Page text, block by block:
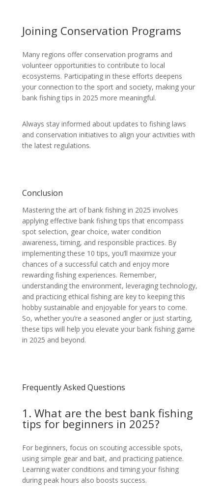
Joining Conservation Programs
Many regions offer conservation programs and
volunteer opportunities to contribute to local
ecosystems. Participating in these efforts deepens
your connection to the sport and society, making your
bank fishing tips in 2025 more meaningful.
Always stay informed about updates to fishing laws
and conservation initiatives to align your activities with
the latest regulations.
Conclusion
Mastering the art of bank fishing in 2025 involves
applying effective bank fishing tips that encompass
spot selection, gear choice, water condition
awareness, timing, and responsible practices. By
implementing these 10 tips, you’ll maximize your
chances of a successful catch and enjoy more
rewarding fishing experiences. Remember,
understanding the environment, leveraging technology,
and practicing ethical fishing are key to keeping this
hobby sustainable and enjoyable for years to come.
So, whether you’re a seasoned angler or just starting,
these tips will help you elevate your bank fishing game
in 2025 and beyond.
Frequently Asked Questions
1. What are the best bank fishing
tips for beginners in 2025?
For beginners, focus on scouting accessible spots,
using simple gear and bait, and practicing patience.
Learning water conditions and timing your fishing
during peak hours also boosts success.